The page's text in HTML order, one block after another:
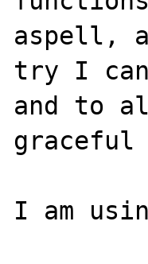
aspell,
try I
and to
graceful
I am